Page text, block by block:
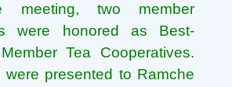
meeting, two member
were honored as Best-
Tea Cooperatives.
were presented to Ramche